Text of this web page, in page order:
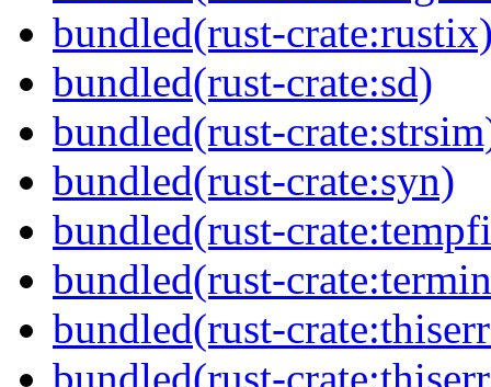
bundled(rust-
bundled(rust-crate:sd)
bundled(rust-
bundled(rust-crate:syn)
bundled(rust-
bundled(rust-
bundled(rust-